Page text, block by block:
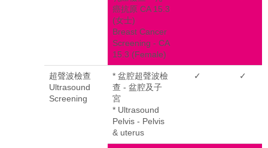
癌抗原 CA 15.3
(女士)
Breast Cancer
Screening - CA
15.3 (Female)
超聲波檢查
Ultrasound
Screening
* 盆腔超聲波檢
查 - 盆腔及子
宮
* Ultrasound
Pelvis - Pelvis
& uterus
✓ ✓